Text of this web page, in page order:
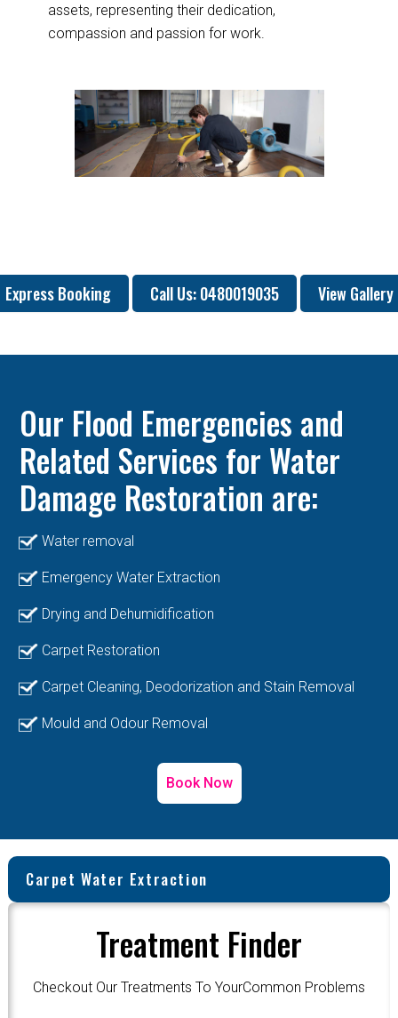
assets, representing their dedication,
compassion and passion for work.
Express Booking Call Us: 0480019035 View Gallery
Our Flood Emergencies and
Related Services for Water
Damage Restoration are:
Water removal
Emergency Water Extraction
Drying and Dehumidification
Carpet Restoration
Carpet Cleaning, Deodorization and Stain Removal
Mould and Odour Removal
Book Now
Carpet Water Extraction
Treatment Finder
Checkout Our Treatments To YourCommon Problems